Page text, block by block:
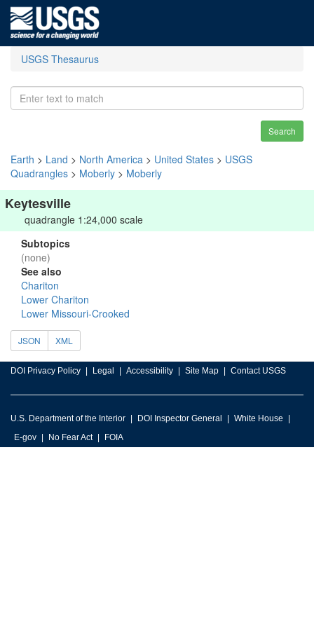
USGS Thesaurus
Search
Earth > Land > North America > United States > USGS
Quadrangles > Moberly > Moberly
Keytesville
quadrangle 1:24,000 scale
Subtopics
(none)
See also
Chariton
Lower Chariton
Lower Missouri-Crooked
JSON XML
DOI Privacy Policy Legal Accessibility Site Map Contact USGS
U.S. Department of the Interior DOI Inspector General
White House
E-gov
No Fear Act FOIA